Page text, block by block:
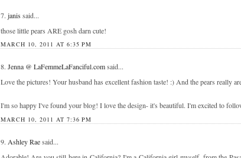
7. janis said...
those little pears ARE gosh darn cute!
MARCH 10, 2011 AT 6:35 PM
8. Jenna @ LaFemmeLaFanciful.comsaid...
Love the pictures! Your husband has excellent fashion taste! :) And the pears really
I'm so happy I've found your blog! I love the design- it's beautiful. I'm excited to
MARCH 10, 2011 AT 7:36 PM
9. Ashley Raesaid...